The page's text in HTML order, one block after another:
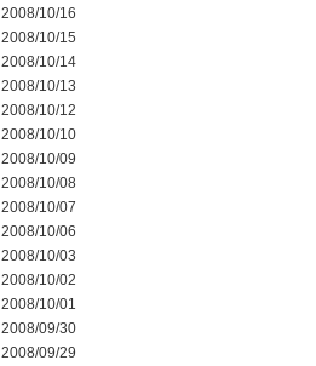
2008/10/16
2008/10/15
2008/10/14
2008/10/13
2008/10/12
2008/10/10
2008/10/09
2008/10/08
2008/10/07
2008/10/06
2008/10/03
2008/10/02
2008/10/01
2008/09/30
2008/09/29